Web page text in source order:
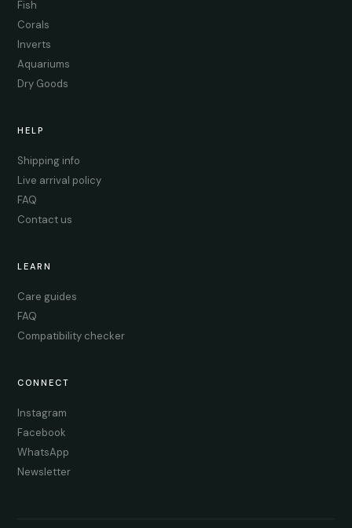
Fish
Corals
Inverts
Aquariums
Dry Goods
HELP
Shipping info
Live arrival policy
FAQ
Contact us
LEARN
Care guides
FAQ
Compatibility checker
CONNECT
Instagram
Facebook
WhatsApp
Newsletter